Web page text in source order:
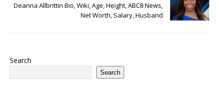
Deanna Allbrittin Bio, Wiki, Age, Height, ABC8 News,
Net Worth, Salary, Husband
Search
Search